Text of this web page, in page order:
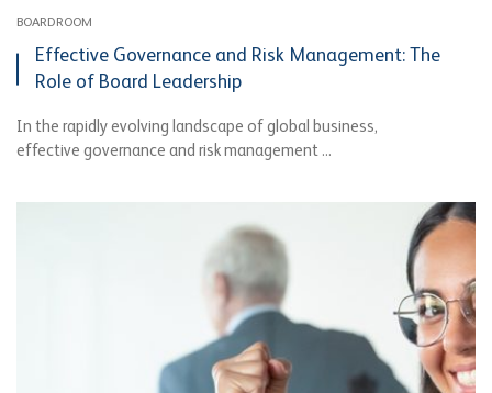
BOARDROOM
Effective Governance and Risk Management: The
Role of Board Leadership
In the rapidly evolving landscape of global business,
effective governance and risk management ...